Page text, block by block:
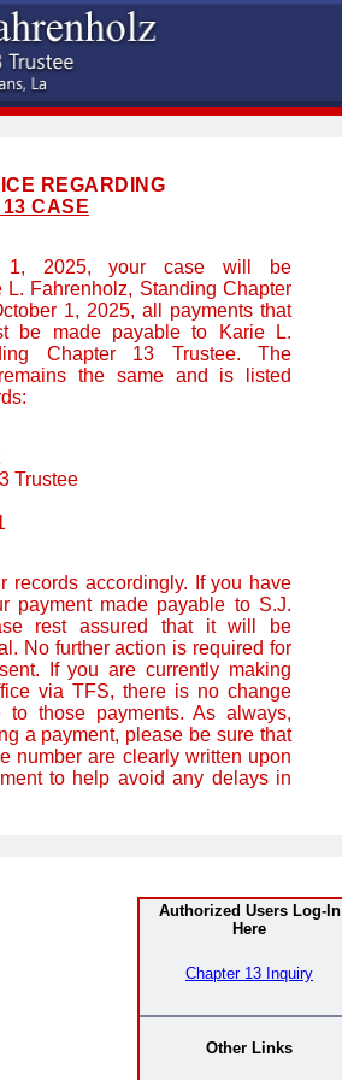
REGARDING
CASE
1, 2025, your case will be
L. Fahrenholz, Standing Chapter
1, 2025, all payments that
be made payable to Karie L.
Chapter 13 Trustee. The
the same and is listed
Trustee
records accordingly. If you have
payment made payable to S.J.
rest assured that it will be
No further action is required for
If you are currently making
via TFS, there is no change
those payments. As always,
a payment, please be sure that
number are clearly written upon
to help avoid any delays in
Authorized Users Log-In
Here
Chapter 13 Inquiry
Other Links